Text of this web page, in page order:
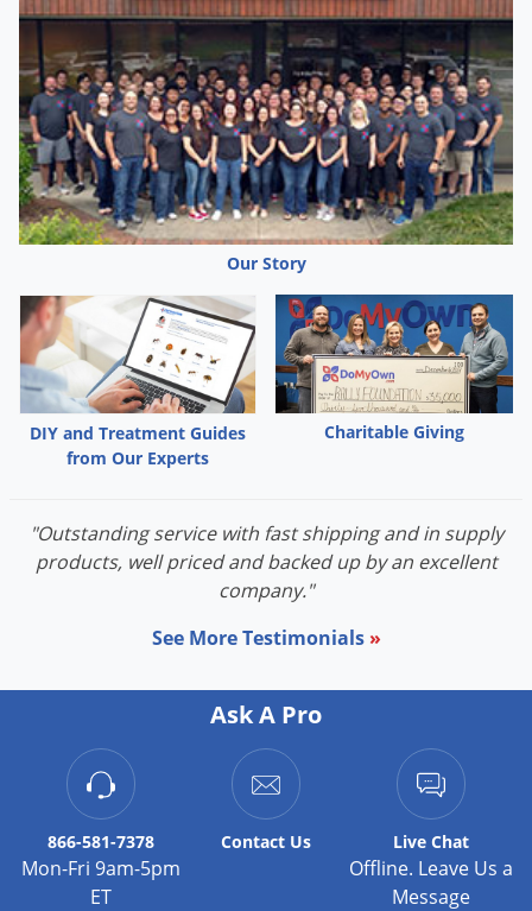
Our Story
DIY and Treatment Guides
from Our Experts
Charitable Giving
"Outstanding service with fast shipping and in supply
products, well priced and backed up by an excellent
company."
See More Testimonials »
Ask A Pro
866-581-7378
Mon-Fri 9am-5pm
ET
Contact Us Live Chat
Offline. Leave Us a
Message